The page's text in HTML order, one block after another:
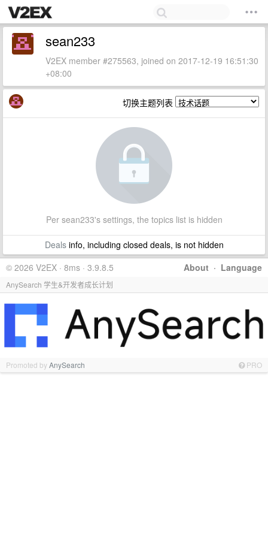
sean233
V2EX member #275563, joined on 2017-12-19 16:51:30
+08:00
切换主题列表
Per sean233's settings, the topics list is hidden
Dealsinfo, including closed deals, is not hidden
About · Language
© 2026 V2EX · 8ms · 3.9.8.5
AnySearch 学生&开发者成长计划
Promoted byAnySearch PRO